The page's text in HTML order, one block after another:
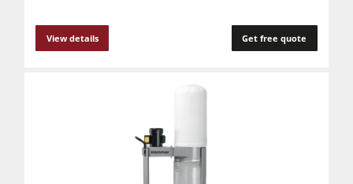
View details Get free quote